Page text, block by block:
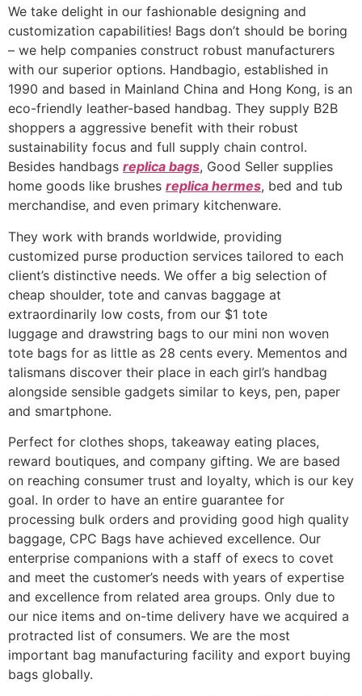
We take delight in our fashionable designing and
customization capabilities! Bags don’t should be boring
– we help companies construct robust manufacturers
with our superior options. Handbagio, established in
1990 and based in Mainland China and Hong Kong, is an
eco-friendly leather-based handbag. They supply B2B
shoppers a aggressive benefit with their robust
sustainability focus and full supply chain control.
Besides handbags replica bags, Good Seller supplies
home goods like brushes replica hermes, bed and tub
merchandise, and even primary kitchenware.
They work with brands worldwide, providing
customized purse production services tailored to each
client’s distinctive needs. We offer a big selection of
cheap shoulder, tote and canvas baggage at
extraordinarily low costs, from our $1 tote
luggage and drawstring bags to our mini non woven
tote bags for as little as 28 cents every. Mementos and
talismans discover their place in each girl’s handbag
alongside sensible gadgets similar to keys, pen, paper
and smartphone.
Perfect for clothes shops, takeaway eating places,
reward boutiques, and company gifting. We are based
on reaching consumer trust and loyalty, which is our key
goal. In order to have an entire guarantee for
processing bulk orders and providing good high quality
baggage, CPC Bags have achieved excellence. Our
enterprise companions with a staff of execs to covet
and meet the customer’s needs with years of expertise
and excellence from related area groups. Only due to
our nice items and on-time delivery have we acquired a
protracted list of consumers. We are the most
important bag manufacturing facility and export buying
bags globally.